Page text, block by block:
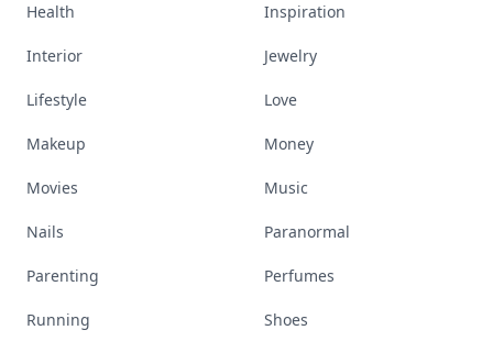
Health Inspiration
Interior Jewelry
Lifestyle Love
Makeup Money
Movies Music
Nails Paranormal
Parenting Perfumes
Running Shoes